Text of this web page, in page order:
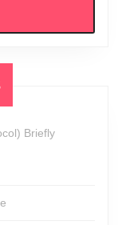
Briefly